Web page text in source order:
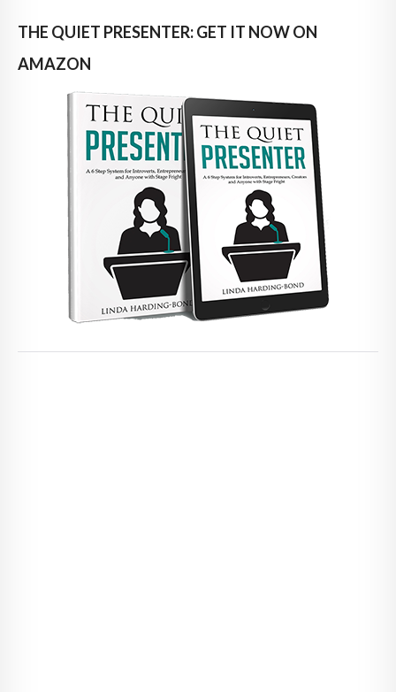
THE QUIET PRESENTER: GET IT NOW ON
AMAZON